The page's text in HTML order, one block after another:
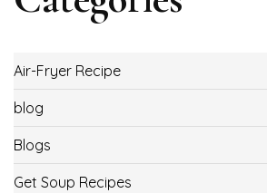
Air-Fryer Recipe
blog
Blogs
Get Soup Recipes